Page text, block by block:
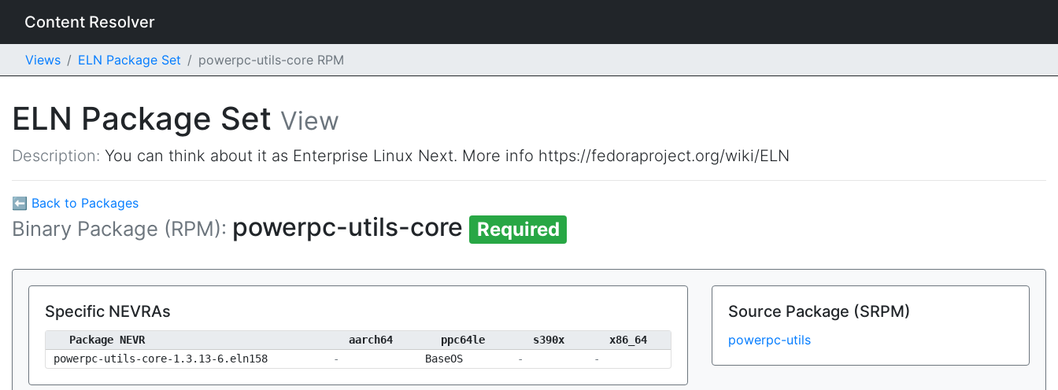
Content Resolver
Views ELN Package Set powerpc-utils-core RPM
ELN Package Set View
Description: You can think about it as Enterprise Linux Next. More info https://fedoraproject.org/wiki/ELN
⬅ Back to Packages
Binary Package (RPM): powerpc-utils-core Required
Specific NEVRAs
Package NEVR aarch64 ppc64le s390x
x86_64
powerpc-utils-core-1.3.13-6.eln158
- BaseOS - -
Source Package (SRPM)
powerpc-utils